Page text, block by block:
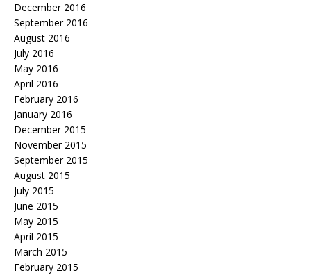
December 2016
September 2016
August 2016
July 2016
May 2016
April 2016
February 2016
January 2016
December 2015
November 2015
September 2015
August 2015
July 2015
June 2015
May 2015
April 2015
March 2015
February 2015